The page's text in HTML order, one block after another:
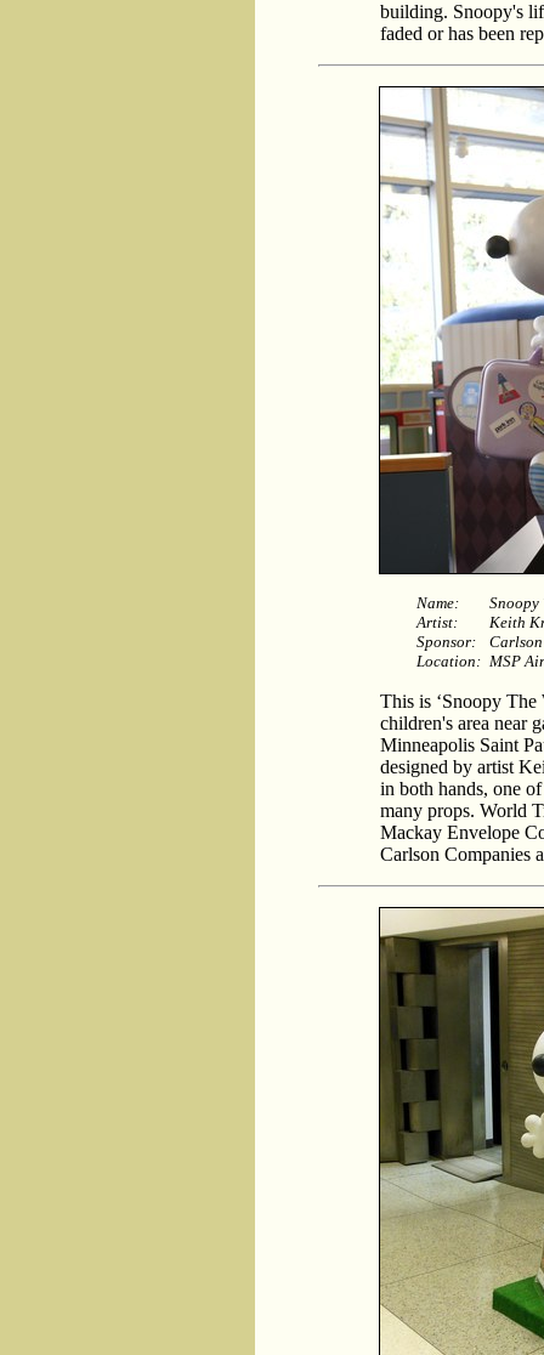
building. Snoopy's
faded or has been
Name:
Snoopy
Artist:
Keith
Sponsor:
Location: MSP
This is ‘Snoopy
children's area near
Minneapolis Saint
designed by artist
in both hands, one
many props. World
Mackay Envelope
Carlson Companies